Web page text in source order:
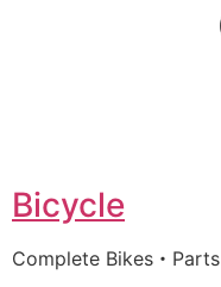
Bicycle
Complete Bikes・Parts